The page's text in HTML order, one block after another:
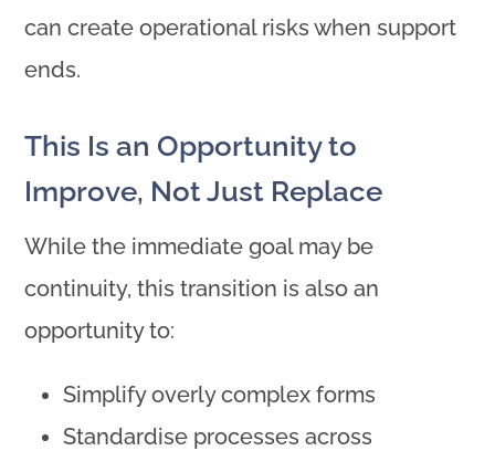
can create operational risks when support
ends.
This Is an Opportunity to
Improve, Not Just Replace
While the immediate goal may be
continuity, this transition is also an
opportunity to:
Simplify overly complex forms
Standardise processes across